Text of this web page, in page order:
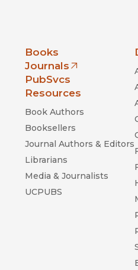
Books
Journals
(opens in new window)
PubSvcs
Resources
Book Authors
Booksellers
Journal Authors & Editors
Librarians
Media & Journalists
UCPUBS